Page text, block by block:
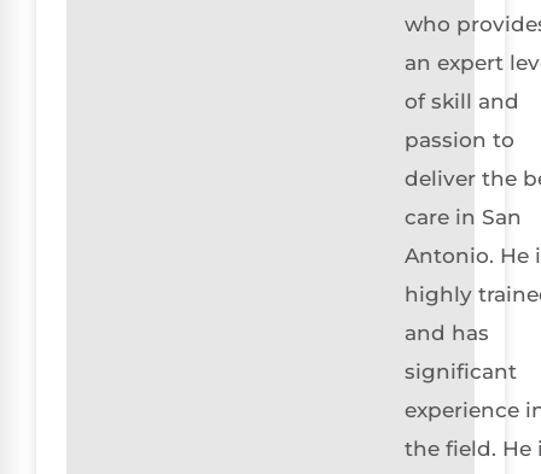
who
an expert
of skill and
passion to
deliver the
care in San
Antonio. He
highly
and has
significant
experience
the field. He